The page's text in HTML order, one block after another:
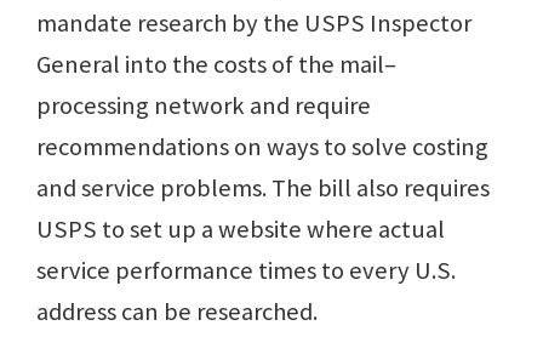
mandate research by the USPS Inspector
General into the costs of the mail–
processing network and require
recommendations on ways to solve costing
and service problems. The bill also requires
USPS to set up a website where actual
service performance times to every U.S.
address can be researched.